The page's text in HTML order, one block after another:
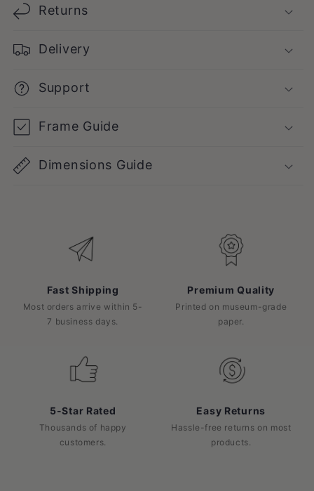
Returns
Delivery
Support
Frame Guide
Dimensions Guide
Fast Shipping
Most orders arrive within 5-
7 business days.
Premium Quality
Printed on museum-grade
paper.
5-Star Rated
Thousands of happy
customers.
Easy Returns
Hassle-free returns on most
products.